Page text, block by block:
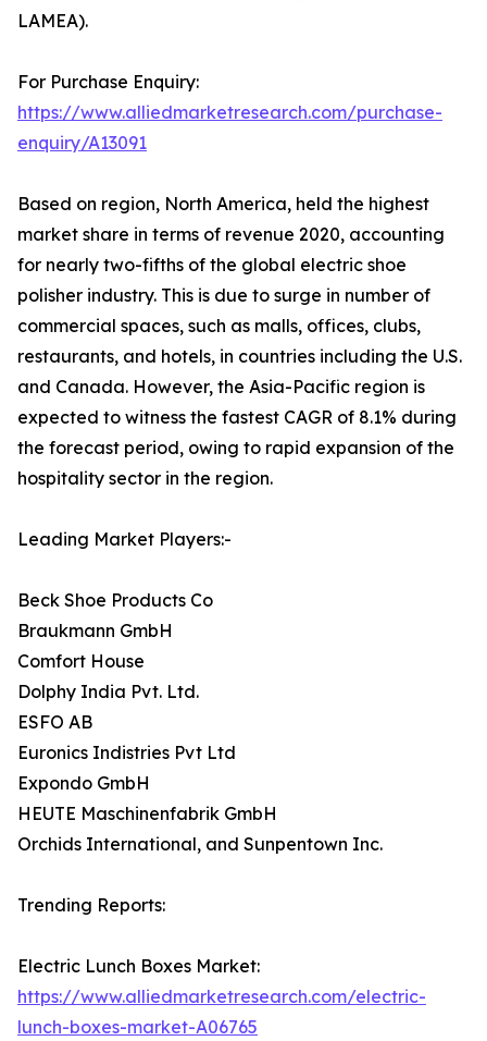
LAMEA).
For Purchase Enquiry:
https://www.alliedmarketresearch.com/purchase-
enquiry/A13091
Based on region, North America, held the highest
market share in terms of revenue 2020, accounting
for nearly two-fifths of the global electric shoe
polisher industry. This is due to surge in number of
commercial spaces, such as malls, offices, clubs,
restaurants, and hotels, in countries including the U.S.
and Canada. However, the Asia-Pacific region is
expected to witness the fastest CAGR of 8.1% during
the forecast period, owing to rapid expansion of the
hospitality sector in the region.
Leading Market Players:-
Beck Shoe Products Co
Braukmann GmbH
Comfort House
Dolphy India Pvt. Ltd.
ESFO AB
Euronics Indistries Pvt Ltd
Expondo GmbH
HEUTE Maschinenfabrik GmbH
Orchids International, and Sunpentown Inc.
Trending Reports:
Electric Lunch Boxes Market:
https://www.alliedmarketresearch.com/electric-
lunch-boxes-market-A06765